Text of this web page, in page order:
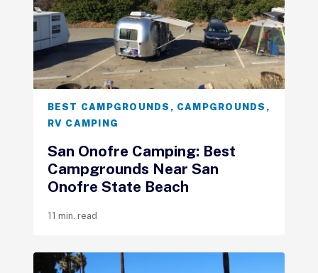
BEST CAMPGROUNDS , CAMPGROUNDS ,
RV CAMPING
San Onofre Camping: Best
Campgrounds Near San
Onofre State Beach
11 min. read